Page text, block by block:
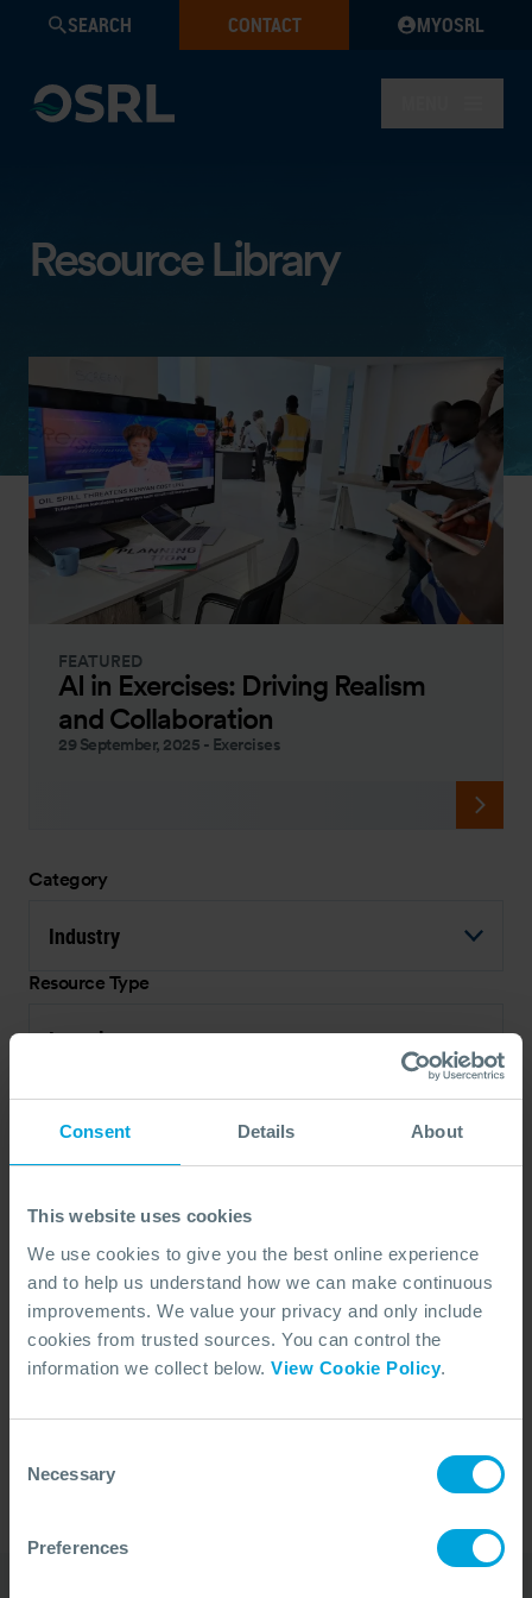
Consent Details About
This website uses cookies
We use cookies to give you the best online experience
and to help us understand how we can make continuous
improvements. We value your privacy and only include
cookies from trusted sources. You can control the
information we collect below. View Cookie Policy.
Selection
Necessary
Preferences
SEARCH CONTACT MYOSRL
Resource Library
FEATURED
AI in Exercises: Driving Realism
and Collaboration
29 September, 2025 - Exercises
Category
Industry
Resource Type
Interview
No Articles Found
search criteria.